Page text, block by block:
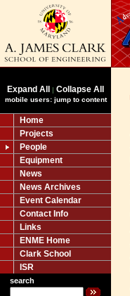
Expand All | Collapse All
mobile users: jump to content
Home
Projects
People
Equipment
News
News Archives
Event Calendar
Contact Info
Links
ENME Home
Clark School
ISR
search